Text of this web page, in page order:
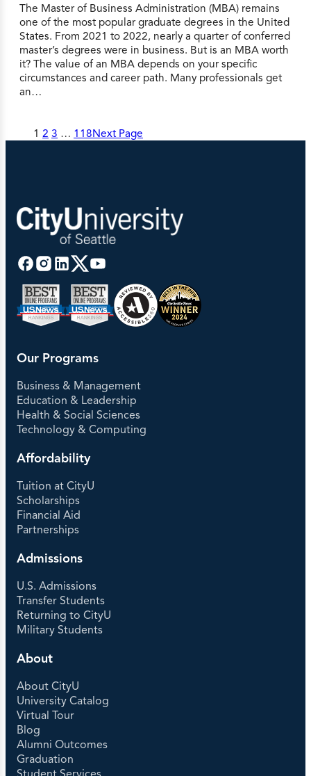
The Master of Business Administration (MBA) remains
one of the most popular graduate degrees in the United
States. From 2021 to 2022, nearly a quarter of conferred
master’s degrees were in business. But is an MBA worth
it? The value of an MBA depends on your specific
circumstances and career path. Many professionals get
an…
1 2 3 … 118Next Page
Our Programs
Business & Management
Education & Leadership
Health & Social Sciences
Technology & Computing
Affordability
Tuition at CityU
Scholarships
Financial Aid
Partnerships
Admissions
U.S. Admissions
Transfer Students
Returning to CityU
Military Students
About
About CityU
University Catalog
Virtual Tour
Blog
Alumni Outcomes
Graduation